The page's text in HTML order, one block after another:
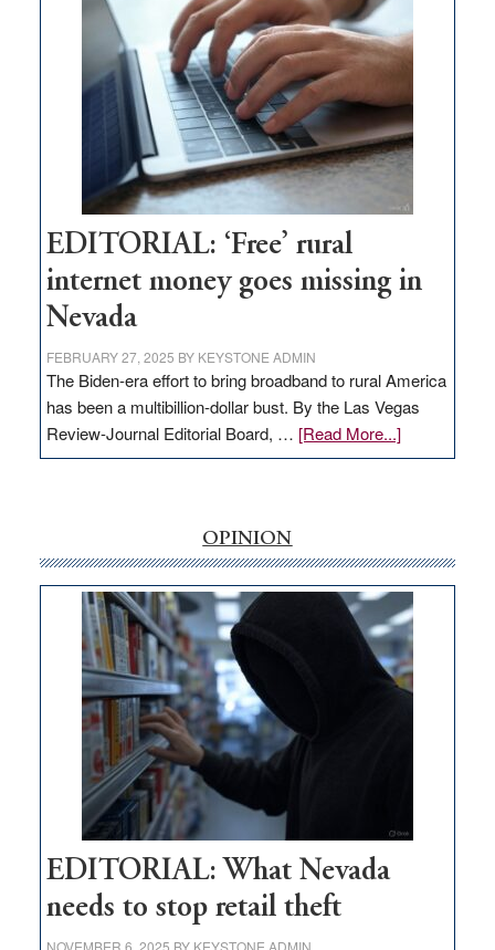
Governor
Lombardo
and
Congressmen
Amodei
Visit
Workforce
Hub
EDITORIAL: ‘Free’ rural
internet money goes missing in
Nevada
FEBRUARY 27, 2025 BY KEYSTONE ADMIN
The Biden-era effort to bring broadband to rural America
has been a multibillion-dollar bust. By the Las Vegas
Review-Journal Editorial Board, … [Read More...]about
EDITORIAL:
money
goes
missing
in
Nevada
OPINION
EDITORIAL: What Nevada
needs to stop retail theft